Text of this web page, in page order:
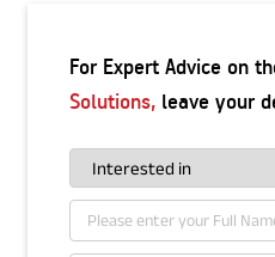
For Expert Advice on
Solutions,leave your